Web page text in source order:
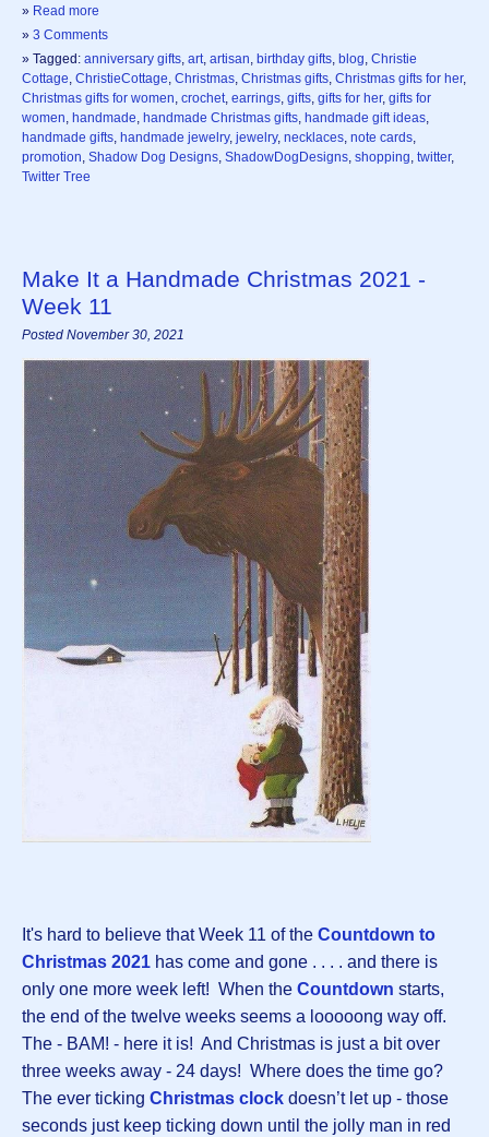
» Read more
» 3 Comments
» Tagged: anniversary gifts, art, artisan, birthday gifts, blog, Christie
Cottage, ChristieCottage, Christmas, Christmas gifts, Christmas gifts for her,
Christmas gifts for women, crochet, earrings, gifts, gifts for her, gifts for
women, handmade, handmade Christmas gifts, handmade gift ideas,
handmade gifts, handmade jewelry, jewelry, necklaces, note cards,
promotion, Shadow Dog Designs, ShadowDogDesigns, shopping, twitter,
Twitter Tree
Make It a Handmade Christmas 2021 -
Week 11
Posted November 30, 2021
It's hard to believe that Week 11 of the Countdown to
Christmas 2021 has come and gone . . . . and there is
only one more week left! When the Countdown starts,
the end of the twelve weeks seems a looooong way off.
The - BAM! - here it is! And Christmas is just a bit over
three weeks away - 24 days! Where does the time go?
The ever ticking Christmas clock doesn’t let up - those
seconds just keep ticking down until the jolly man in red